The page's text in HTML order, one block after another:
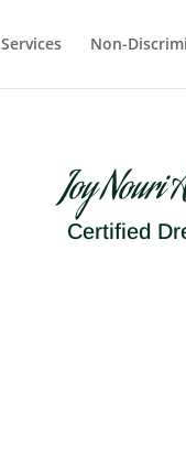
Services Non-
Joy Nouri
Certified